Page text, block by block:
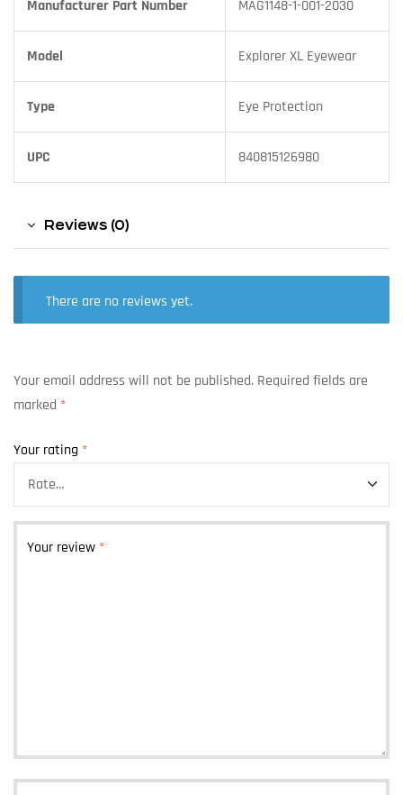
Manufacturer Part Number MAG1148-1-001-2030
Model Explorer XL Eyewear
Type Eye Protection
UPC 840815126980
Reviews (0)
There are no reviews yet.
Your email address will not be published. Required fields are
marked *
Your rating *
Your review *